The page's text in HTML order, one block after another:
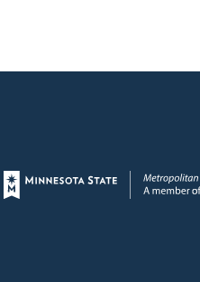
Page footer